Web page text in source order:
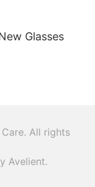
Glasses
. All rights
Avelient.